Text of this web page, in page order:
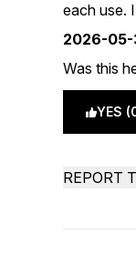
each use.
2026-
Was this
YES
REPORT